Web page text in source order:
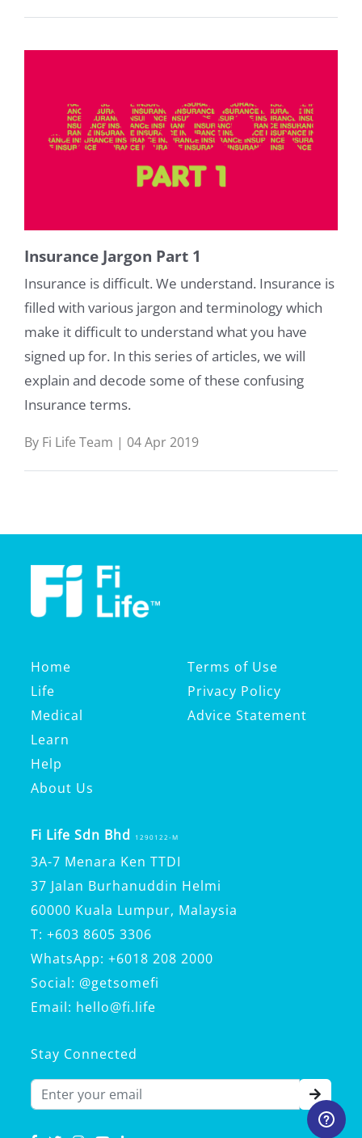
Insurance Jargon Part 1
Insurance is difficult. We understand. Insurance is
filled with various jargon and terminology which
make it difficult to understand what you have
signed up for. In this series of articles, we will
explain and decode some of these confusing
Insurance terms.
By Fi Life Team | 04 Apr 2019
Home
Life
Medical
Learn
Help
About Us
Terms of Use
Privacy Policy
Advice Statement
Fi Life Sdn Bhd 1290122-M
3A-7 Menara Ken TTDI
37 Jalan Burhanuddin Helmi
60000 Kuala Lumpur, Malaysia
T: +603 8605 3306
WhatsApp: +6018 208 2000
Social: @getsomefi
Email: hello@fi.life
Stay Connected